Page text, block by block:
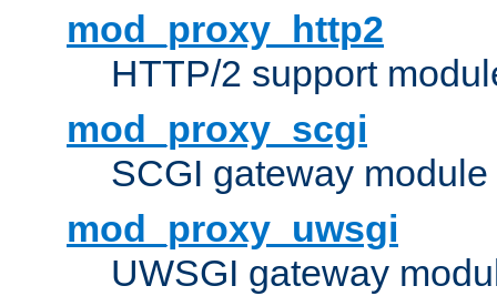
mod_proxy_http2
HTTP/2 support
mod_proxy_scgi
SCGI gateway
mod_proxy_uwsgi
UWSGI gateway